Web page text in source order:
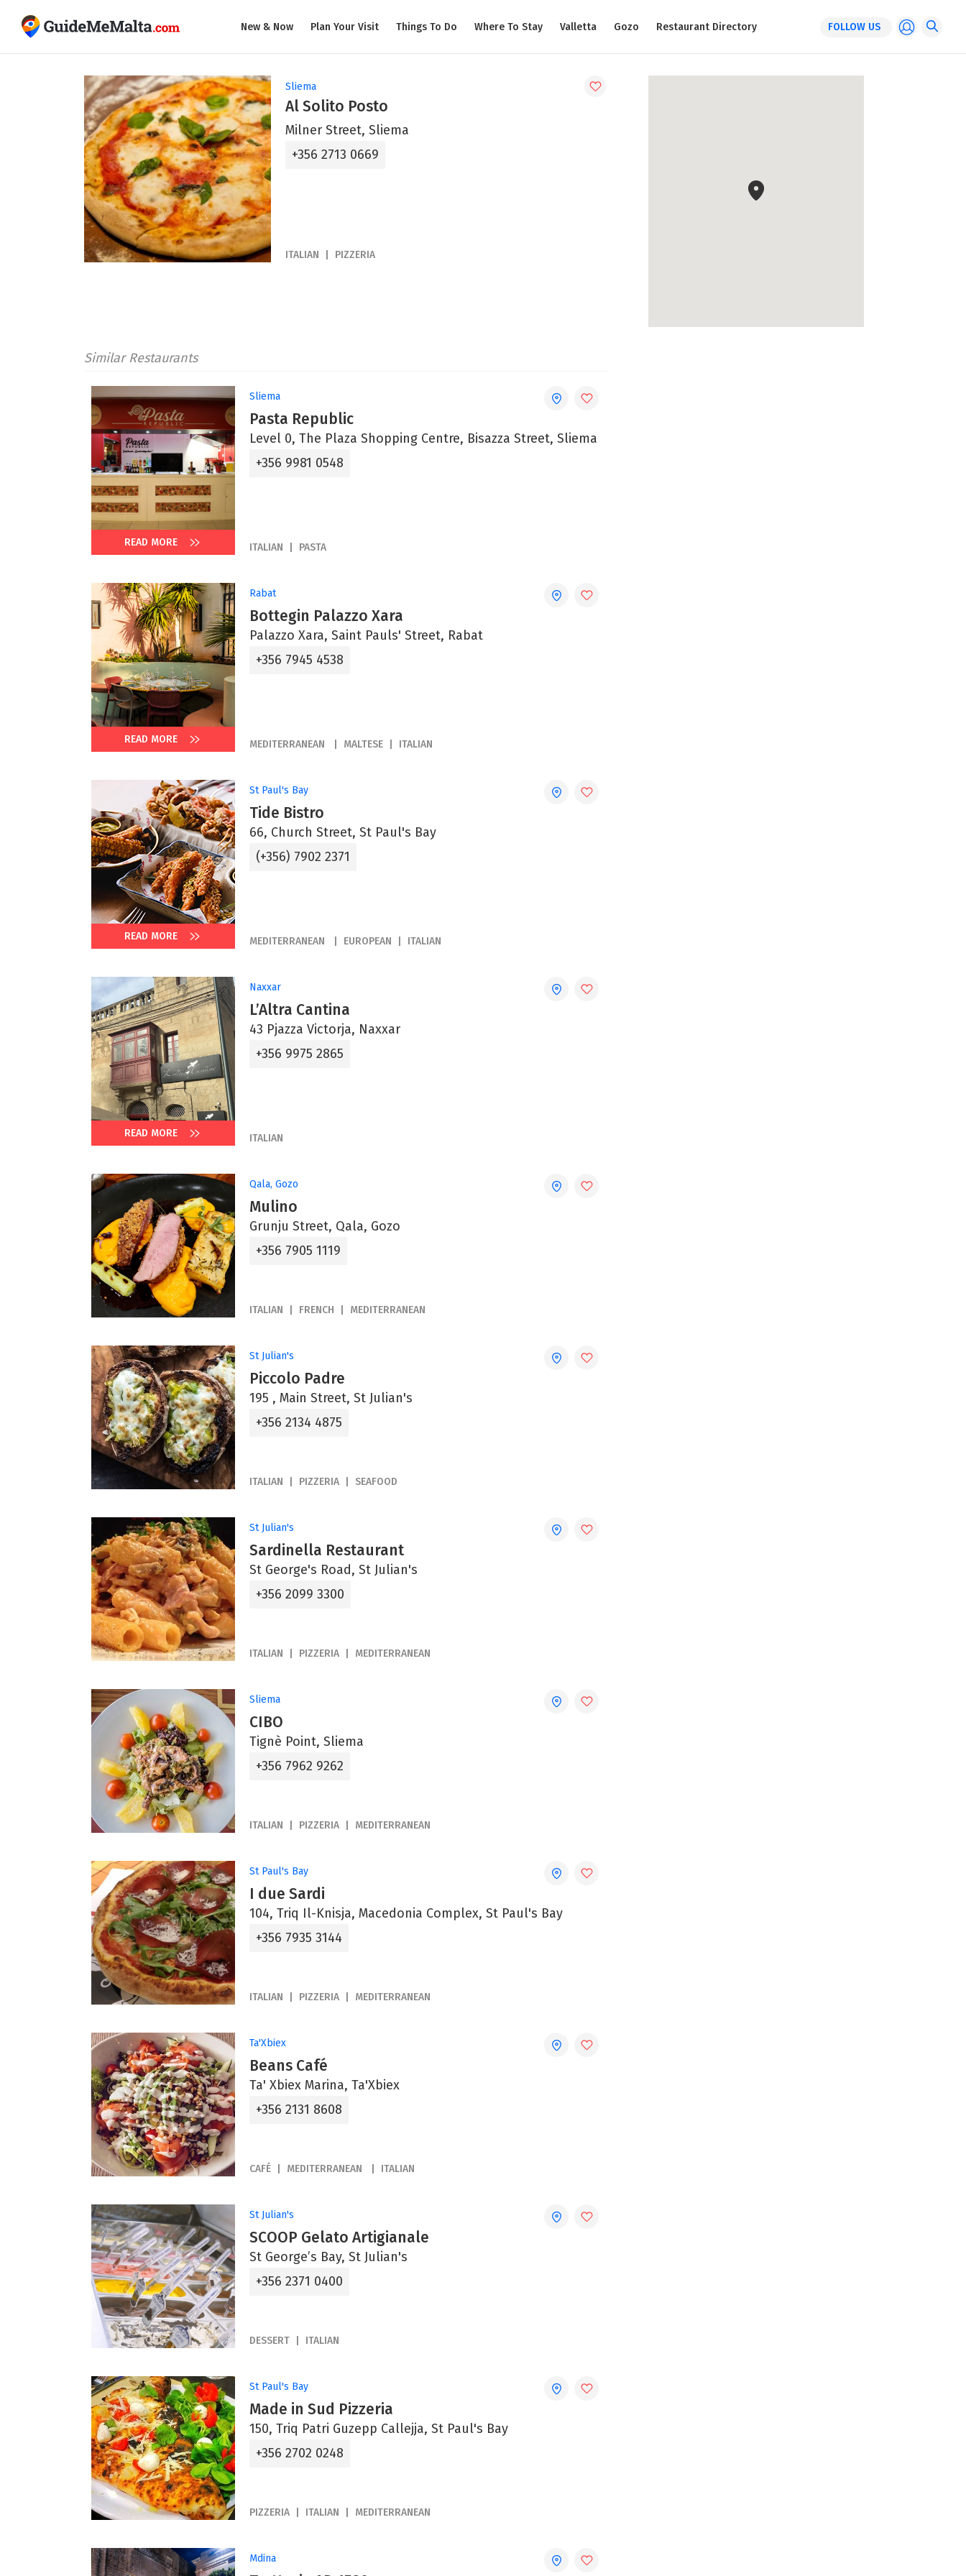
New & Now Plan Your Visit Things To Do Where To Stay Valletta Gozo Restaurant Directory FOLLOW US
Sliema
Al Solito Posto
Milner Street, Sliema
+356 2713 0669
ITALIAN PIZZERIA
Similar Restaurants
READ MORE
Sliema
Pasta Republic
Level 0, The Plaza Shopping Centre, Bisazza Street, Sliema
+356 9981 0548
ITALIAN PASTA
READ MORE
Rabat
Bottegin Palazzo Xara
Palazzo Xara, Saint Pauls' Street, Rabat
+356 7945 4538
MEDITERRANEAN MALTESE ITALIAN
READ MORE
St Paul's Bay
Tide Bistro
66, Church Street, St Paul's Bay
(+356) 7902 2371
MEDITERRANEAN EUROPEAN ITALIAN
READ MORE
Naxxar
L’Altra Cantina
43 Pjazza Victorja, Naxxar
+356 9975 2865‬
ITALIAN
Qala, Gozo
Mulino
Grunju Street, Qala, Gozo
+356 7905 1119
ITALIAN FRENCH MEDITERRANEAN
St Julian's
Piccolo Padre
195 , Main Street, St Julian's
+356 2134 4875
ITALIAN PIZZERIA SEAFOOD
St Julian's
Sardinella Restaurant
St George's Road, St Julian's
+356 2099 3300
ITALIAN PIZZERIA MEDITERRANEAN
Sliema
CIBO
Tignè Point, Sliema
+356 7962 9262
ITALIAN PIZZERIA MEDITERRANEAN
St Paul's Bay
I due Sardi
104, Triq Il-Knisja, Macedonia Complex, St Paul's Bay
+356 7935 3144
ITALIAN PIZZERIA MEDITERRANEAN
Ta'Xbiex
Beans Café
Ta' Xbiex Marina, Ta'Xbiex
+356 2131 8608
CAFÉ MEDITERRANEAN ITALIAN
St Julian's
SCOOP Gelato Artigianale
St George’s Bay, St Julian's
+356 2371 0400
DESSERT ITALIAN
St Paul's Bay
Made in Sud Pizzeria
150, Triq Patri Guzepp Callejja, St Paul's Bay
+356 2702 0248
PIZZERIA ITALIAN MEDITERRANEAN
Mdina